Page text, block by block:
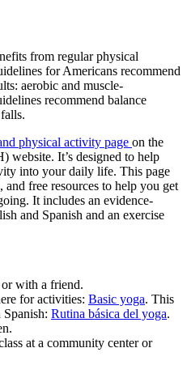
from regular physical
for Americans recommend
aerobic and muscle-
recommend balance
physical activity page on the
website. It’s designed to help
into your daily life. This page
free resources to help you get
It includes an evidence-
and Spanish and an exercise
with a friend.
for activities: Basic yoga. This
Rutina básica del yoga.
at a community center or